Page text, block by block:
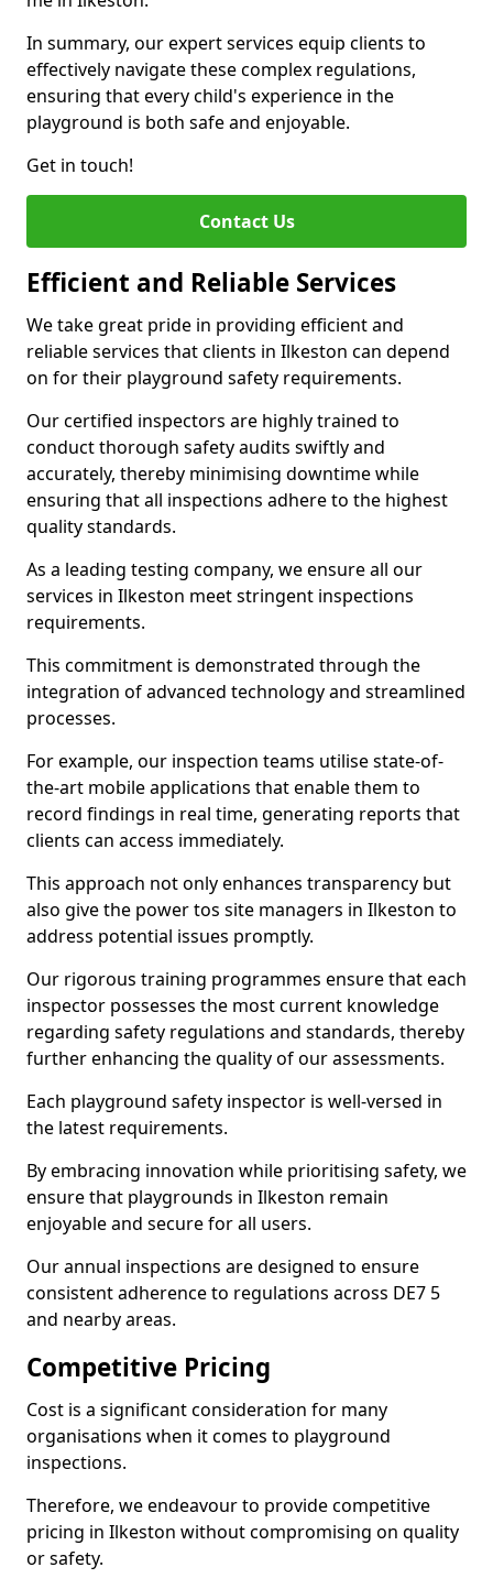
In summary, our expert services equip clients to
effectively navigate these complex regulations,
ensuring that every child's experience in the
playground is both safe and enjoyable.
Get in touch!
Contact Us
Efficient and Reliable Services
We take great pride in providing efficient and
reliable services that clients in Ilkeston can depend
on for their playground safety requirements.
Our certified inspectors are highly trained to
conduct thorough safety audits swiftly and
accurately, thereby minimising downtime while
ensuring that all inspections adhere to the highest
quality standards.
As a leading testing company, we ensure all our
services in Ilkeston meet stringent inspections
requirements.
This commitment is demonstrated through the
integration of advanced technology and streamlined
processes.
For example, our inspection teams utilise state-of-
the-art mobile applications that enable them to
record findings in real time, generating reports that
clients can access immediately.
This approach not only enhances transparency but
also give the power tos site managers in Ilkeston to
address potential issues promptly.
Our rigorous training programmes ensure that each
inspector possesses the most current knowledge
regarding safety regulations and standards, thereby
further enhancing the quality of our assessments.
Each playground safety inspector is well-versed in
the latest requirements.
By embracing innovation while prioritising safety, we
ensure that playgrounds in Ilkeston remain
enjoyable and secure for all users.
Our annual inspections are designed to ensure
consistent adherence to regulations across DE7 5
and nearby areas.
Competitive Pricing
Cost is a significant consideration for many
organisations when it comes to playground
inspections.
Therefore, we endeavour to provide competitive
pricing in Ilkeston without compromising on quality
or safety.